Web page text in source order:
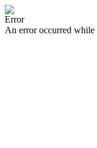
Error
An error occurred while